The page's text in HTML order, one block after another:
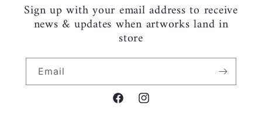
Sign up with your email address to receive
news & updates when artworks land in
store
Email
FacebookInstagram